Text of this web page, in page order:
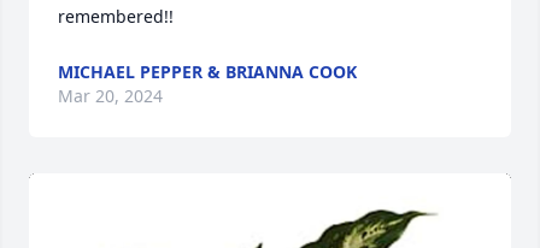
remembered!!
MICHAEL PEPPER & BRIANNA COOK
Mar 20, 2024